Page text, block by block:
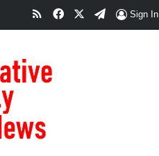
RSSFacebookTelegram
Sign In